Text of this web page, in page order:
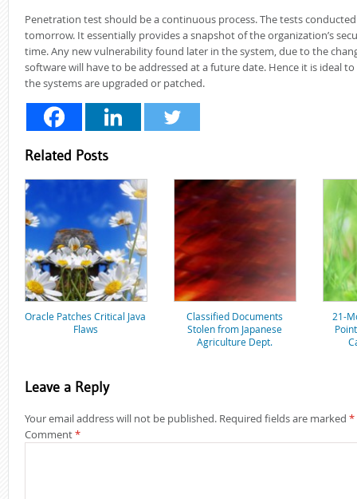
Penetration test should be a continuous process. The tests
tomorrow. It essentially provides a snapshot of the organization’s
time. Any new vulnerability found later in the system, due to the
software will have to be addressed at a future date. Hence it is ideal
the systems are upgraded or patched.
Related Posts
Oracle Patches Critical Java
Flaws
Classified Documents
Stolen from Japanese
Agriculture Dept.
21-
Leave a Reply
Your email address will not be published. Required fields are marked *
Comment*